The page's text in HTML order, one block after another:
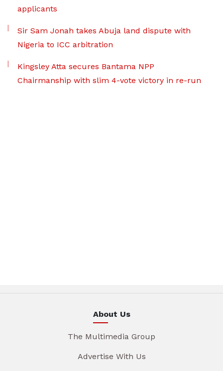
applicants
Sir Sam Jonah takes Abuja land dispute with
Nigeria to ICC arbitration
Kingsley Atta secures Bantama NPP
Chairmanship with slim 4-vote victory in re-run
About Us
The Multimedia Group
Advertise With Us